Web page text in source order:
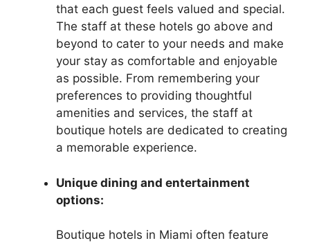
that each guest feels valued and special.
The staff at these hotels go above and
beyond to cater to your needs and make
your stay as comfortable and enjoyable
as possible. From remembering your
preferences to providing thoughtful
amenities and services, the staff at
boutique hotels are dedicated to creating
a memorable experience.
Unique dining and entertainment
options:
Boutique hotels in Miami often feature